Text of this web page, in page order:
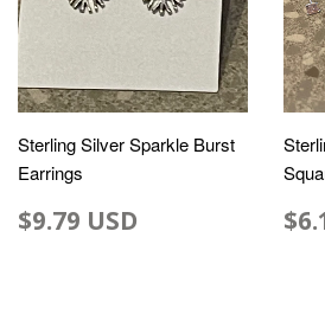
Sterling Silver Sparkle Burst
Earrings
$9.79 USD